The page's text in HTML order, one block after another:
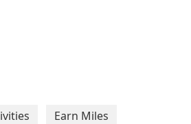
Earn Miles